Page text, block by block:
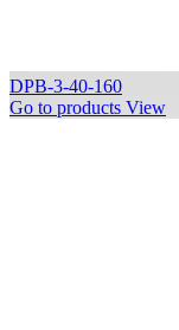
DPB-3-40-160
Go to products View